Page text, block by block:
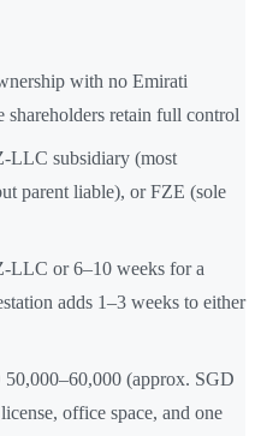
with no Emirati
retain full control
LLC subsidiary (most
parent liable), or FZE (sole
LLC or 6–10 weeks for a
adds 1–3 weeks to either
(approx. SGD
office space, and one